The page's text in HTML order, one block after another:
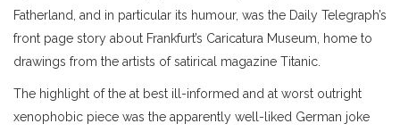
Fatherland, and in particular its humour, was the Daily Telegraph’s
front page story about Frankfurt’s Caricatura Museum, home to
drawings from the artists of satirical magazine Titanic.
The highlight of the at best ill-informed and at worst outright
xenophobic piece was the apparently well-liked German joke